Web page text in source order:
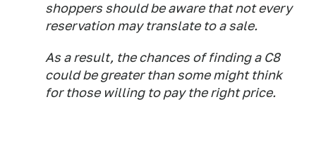
shoppers should be aware that not every
reservation may translate to a sale.
As a result, the chances of finding a C8
could be greater than some might think
for those willing to pay the right price.